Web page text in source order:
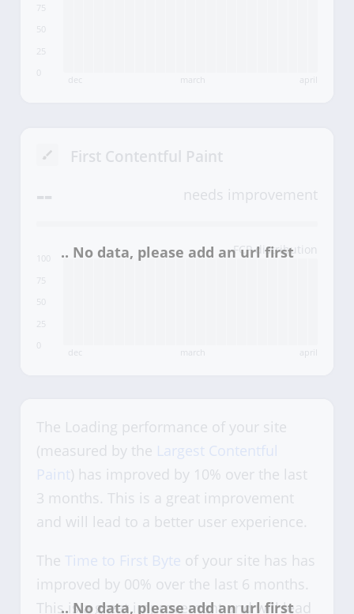
0
50
75
dec march april
First Contentful Paint
-- needs improvement
FCP distribution
0
50
75
100
dec march april
The Loading performance of your site
(measured by the Largest Contentful
Paint) has improved by 10% over the last
3 months. This is a great improvement
and will lead to a better user experience.
The Time to First Byte of your site has has
improved by 00% over the last 6 months.
This is a great improvement and will lead